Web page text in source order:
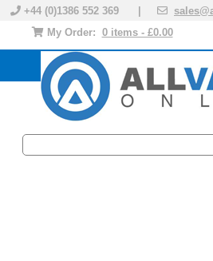
+44 (0)1386 552 369 |
My Order: 0 items - £0.00